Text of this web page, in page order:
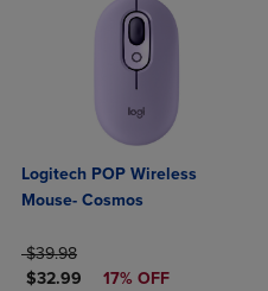
Logitech POP Wireless
Mouse- Cosmos
ORIGINAL PRICE
$39.98
DISCOUNTED PRICE
$32.99 17% OFF